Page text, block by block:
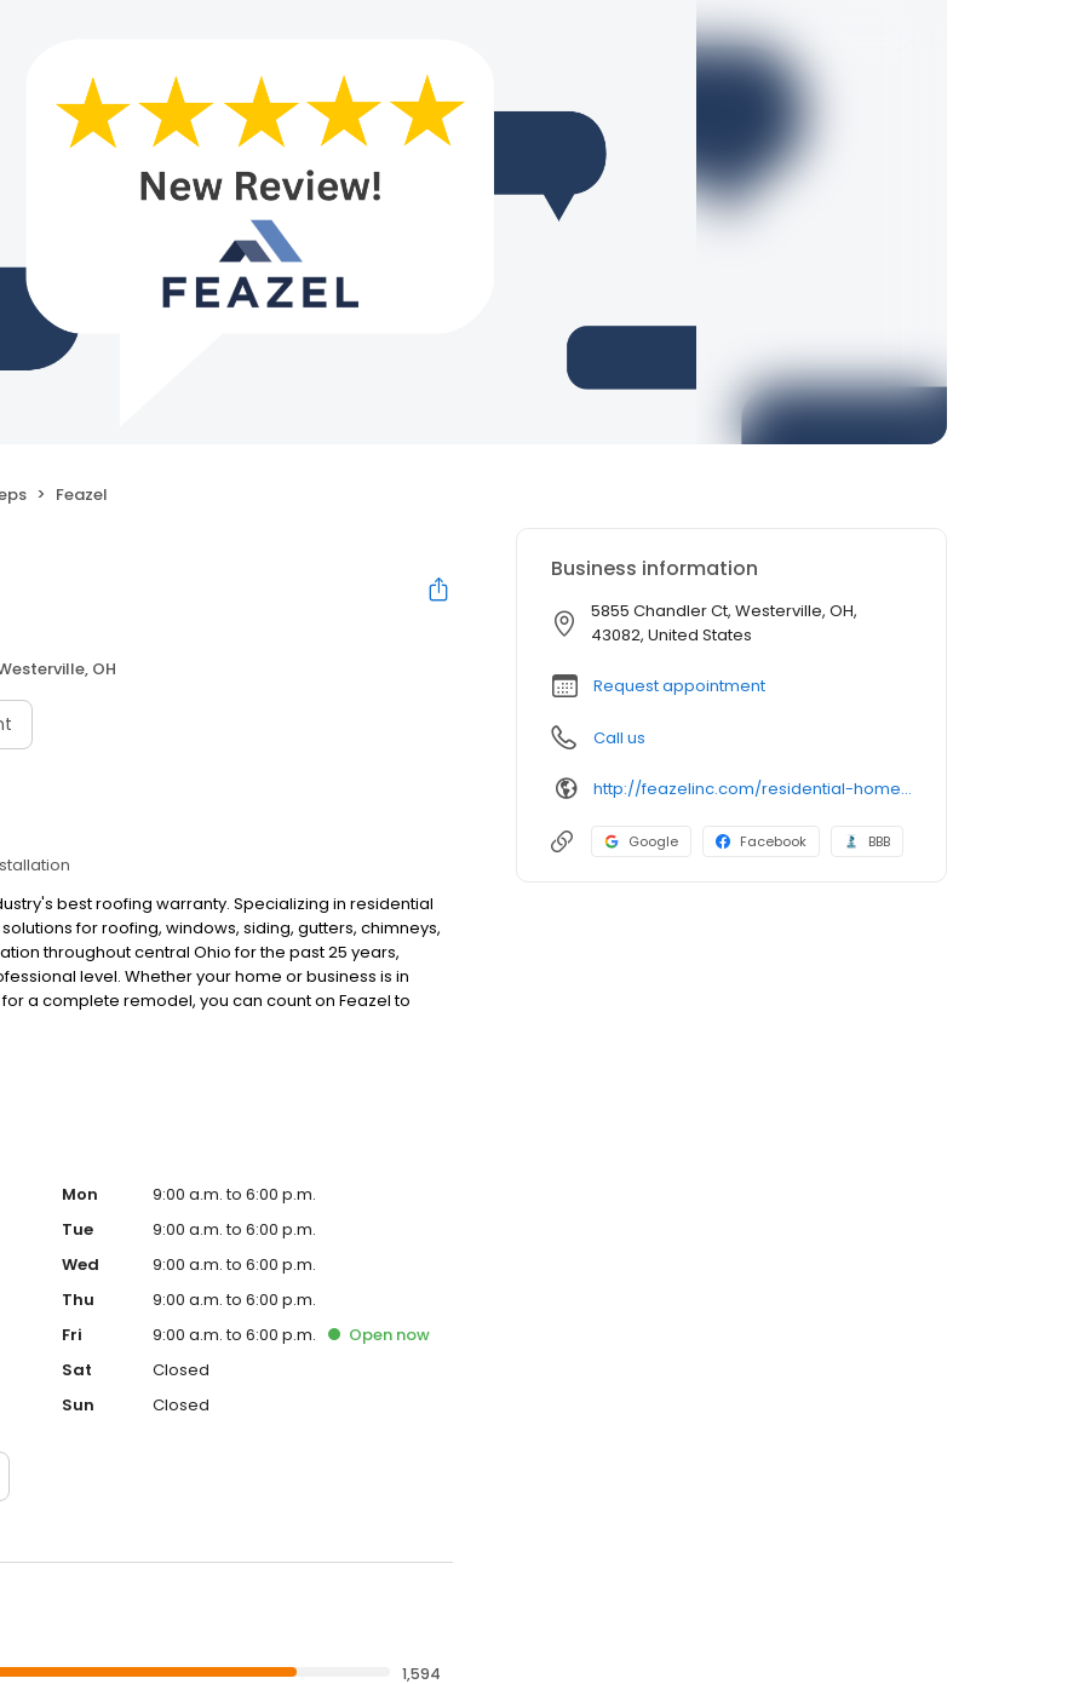
Feazel
OH
best roofing warranty. Specializing in residential
for roofing, windows, siding, gutters, chimneys,
throughout central Ohio for the past 25 years,
level. Whether your home or business is in
a complete remodel, you can count on Feazel to
the urgency of exterior repairs, Feazel offers
protecting and serving the areas where it works a
Mon
9:00 a.m. to 6:00 p.m.
Tue
9:00 a.m. to 6:00 p.m.
Wed
9:00 a.m. to 6:00 p.m.
Thu
9:00 a.m. to 6:00 p.m.
Fri
9:00 a.m. to 6:00 p.m. Open now
Sat
Closed
Sun
Closed
1,594
Business information
5855 Chandler Ct, Westerville, OH,
43082, United States
Request appointment
Call us
http://feazelinc.com/residential-home-services-columbus/
Google Facebook BBB